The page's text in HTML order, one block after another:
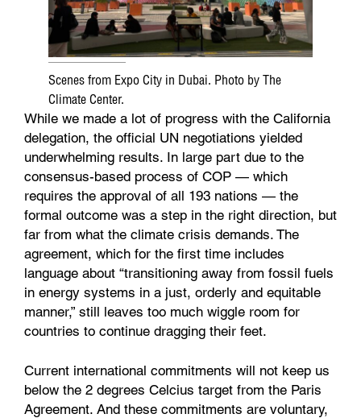
Scenes from Expo City in Dubai. Photo by The
Climate Center.
While we made a lot of progress with the California
delegation, the official UN negotiations yielded
underwhelming results. In large part due to the
consensus-based process of COP — which
requires the approval of all 193 nations — the
formal outcome was a step in the right direction, but
far from what the climate crisis demands. The
agreement, which for the first time includes
language about “transitioning away from fossil fuels
in energy systems in a just, orderly and equitable
manner,” still leaves too much wiggle room for
countries to continue dragging their feet.
Current international commitments will not keep us
below the 2 degrees Celcius target from the Paris
Agreement. And these commitments are voluntary,